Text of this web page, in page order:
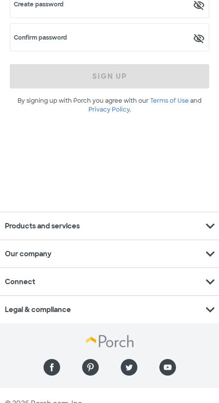
Create password
Confirm password
SIGN UP
By signing up with Porch you agree with ourTerms of Useand
Privacy Policy.
Products and services expand_more
Our company expand_more
Connect expand_more
Legal & compliance expand_more